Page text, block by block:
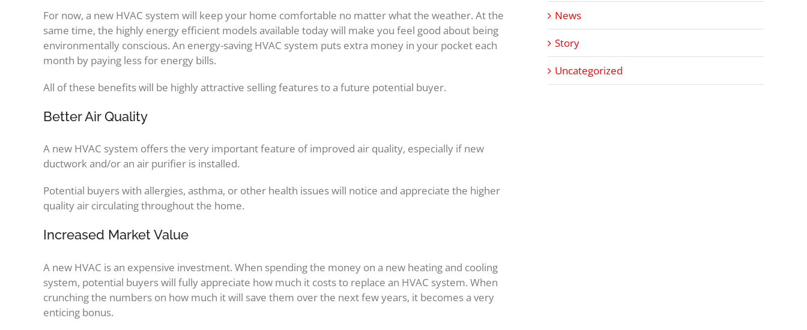
For now, a new HVAC system will keep your home comfortable no matter what the weather. At the
same time, the highly energy efficient models available today will make you feel good about being
environmentally conscious. An energy-saving HVAC system puts extra money in your pocket each
month by paying less for energy bills.
All of these benefits will be highly attractive selling features to a future potential buyer.
Better Air Quality
A new HVAC system offers the very important feature of improved air quality, especially if new
ductwork and/or an air purifier is installed.
Potential buyers with allergies, asthma, or other health issues will notice and appreciate the higher
quality air circulating throughout the home.
Increased Market Value
A new HVAC is an expensive investment. When spending the money on a new heating and cooling
system, potential buyers will fully appreciate how much it costs to replace an HVAC system. When
crunching the numbers on how much it will save them over the next few years, it becomes a very
enticing bonus.
News
Story
Uncategorized